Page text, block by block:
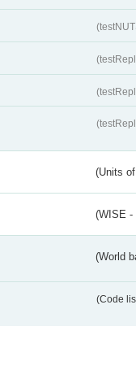
(Units
(WISE -
(World
(Code